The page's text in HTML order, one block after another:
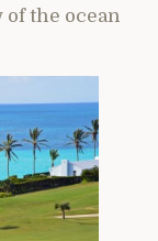
the ocean